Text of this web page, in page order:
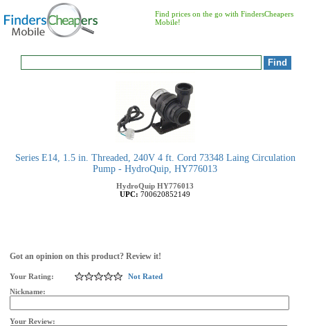
Find prices on the go with FindersCheapers
Mobile!
Series E14, 1.5 in. Threaded, 240V 4 ft. Cord 73348 Laing Circulation
Pump - HydroQuip, HY776013
HydroQuip HY776013
UPC: 700620852149
Got an opinion on this product? Review it!
Your Rating:
Not Rated
Nickname:
Your Review: